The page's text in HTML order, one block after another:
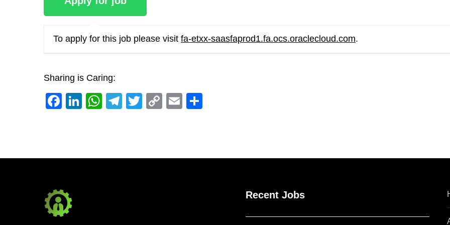
To apply for this job please visit fa-etxx-saasfaprod1.fa.ocs.oraclecloud.com.
Sharing is Caring:
Facebook
LinkedIn
WhatsApp
Telegram
Twitter
CopyEmail
Recent Jobs